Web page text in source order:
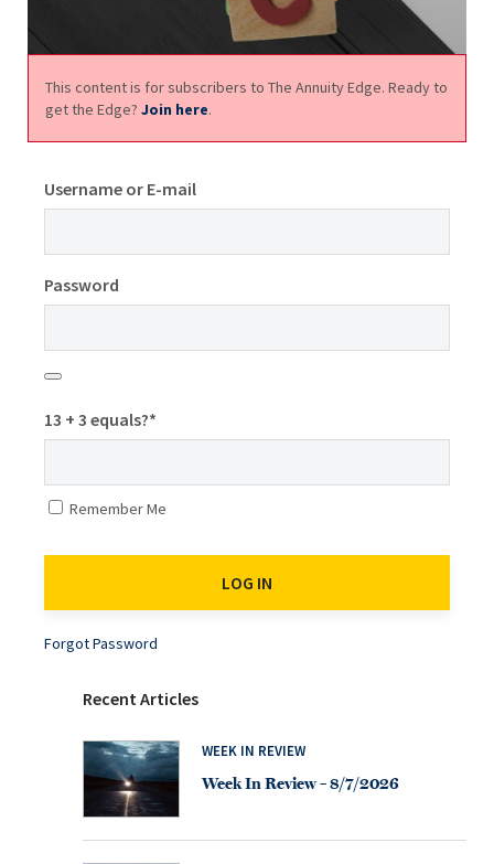
This content is for subscribers to The Annuity Edge. Ready to
get the Edge? Join here.
Username or E-mail
Password
13 + 3 equals?*
Remember Me
Forgot Password
Recent Articles
WEEK IN REVIEW
Week In Review – 8/7/2026